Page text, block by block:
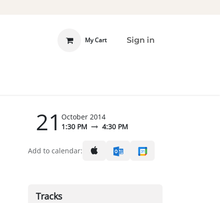
My Cart Sign in
21 October 2014
1:30 PM
4:30 PM
Add to calendar:
Tracks